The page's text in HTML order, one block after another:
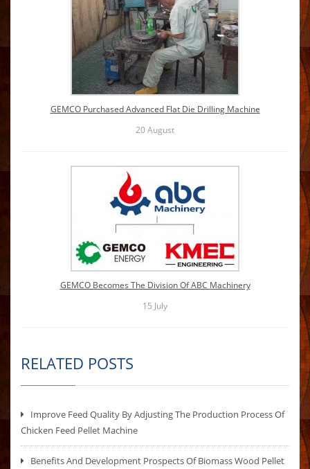
GEMCO Purchased Advanced Flat Die Drilling Machine
20August
GEMCO Becomes The Division Of ABC Machinery
15 July
RELATED POSTS
Improve Feed Quality By Adjusting The Production Process Of
Chicken Feed Pellet Machine
Benefits And Development Prospects Of Biomass Wood Pellet